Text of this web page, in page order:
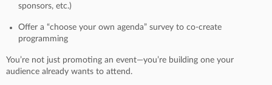
sponsors, etc.)
Offer a “choose your own agenda” survey to co-create
programming
You’re not just promoting an event—you’re building one your
audience already wants to attend.